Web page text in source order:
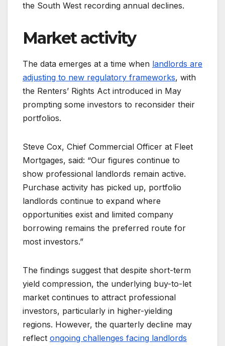
the South West recording annual declines.
Market activity
The data emerges at a time when landlords are
adjusting to new regulatory frameworks, with
the Renters’ Rights Act introduced in May
prompting some investors to reconsider their
portfolios.
Steve Cox, Chief Commercial Officer at Fleet
Mortgages, said: “Our figures continue to
show professional landlords remain active.
Purchase activity has picked up, portfolio
landlords continue to expand where
opportunities exist and limited company
borrowing remains the preferred route for
most investors.”
The findings suggest that despite short-term
yield compression, the underlying buy-to-let
market continues to attract professional
investors, particularly in higher-yielding
regions. However, the quarterly decline may
reflect ongoing challenges facing landlords